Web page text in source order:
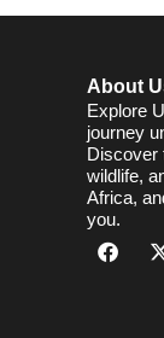
About
Explore
journey
Discover
wildlife,
Africa,
you.